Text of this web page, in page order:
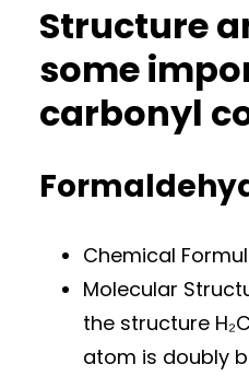
Structure
some
carbonyl
Chemical
Molecular
the structure
atom is doubly